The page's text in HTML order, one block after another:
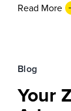
Read More
Blog
Your